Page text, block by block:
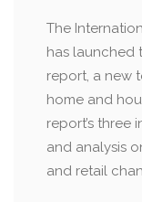
The
has launched
report, a new
home and
report’s three
and analysis
and retail